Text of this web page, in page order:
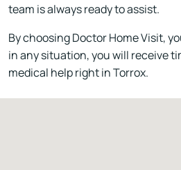
team is always ready to assist.
By choosing Doctor Home Visit,
in any situation, you will receive
medical help right in Torrox.